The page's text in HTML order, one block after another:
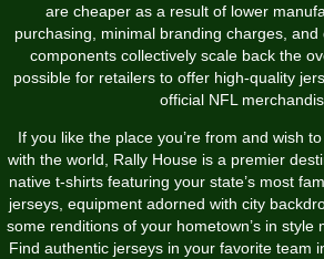
are cheaper as a result of lower
purchasing, minimal branding charges,
components collectively scale back the
possible for retailers to offer high-quality
official NFL
If you like the place you’re from and wish
with the world, Rally House is a premier
native t-shirts featuring your state’s most
jerseys, equipment adorned with city
some renditions of your hometown’s in style
Find authentic jerseys in your favorite team